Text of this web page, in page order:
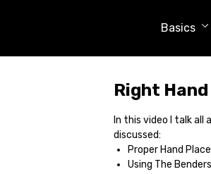
Basics
Right Hand
In this video I talk all
discussed:
Proper Hand
Using The Benders